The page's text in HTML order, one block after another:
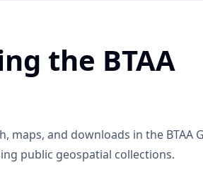
the BTAA
maps, and downloads in the BTAA
public geospatial collections.